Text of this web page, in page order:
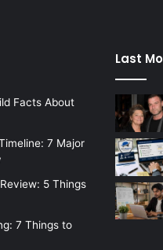
Facts About
7 Major
5 Things
7 Things to
Last